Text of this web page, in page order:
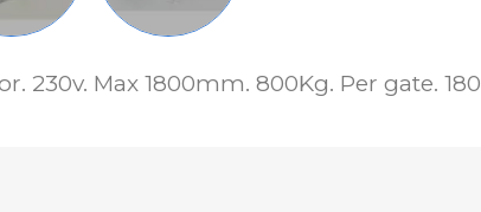
230v. Max 1800mm. 800Kg. Per gate. 180